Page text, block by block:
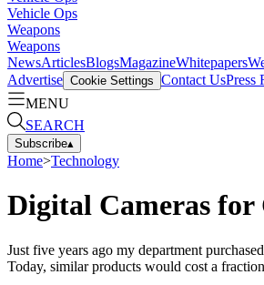
Vehicle Ops
Weapons
Weapons
NewsArticlesBlogsMagazineWhitepapers
Advertise Cookie Settings Contact UsPress
MENU
SEARCH
Subscribe▴
Home>Technology
Digital Cameras for
Just five years ago my department
Today, similar products would cost a